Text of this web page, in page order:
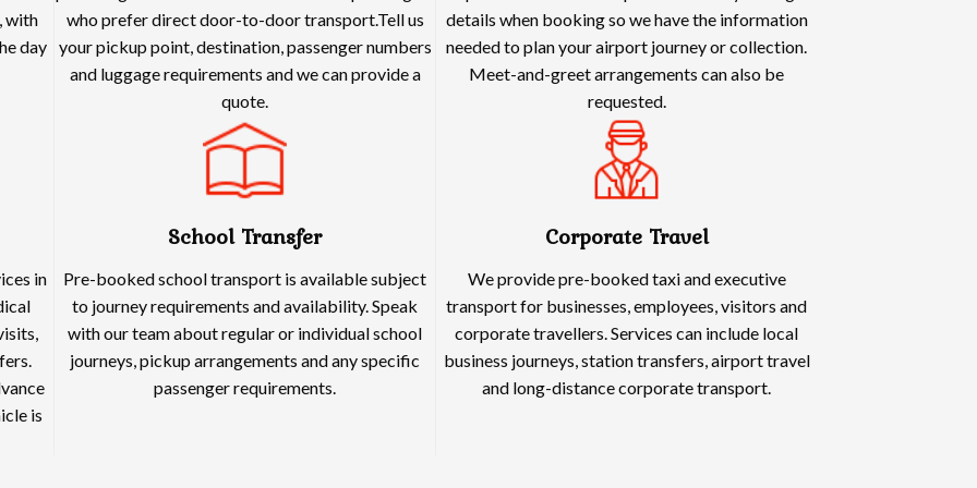
with
day
who prefer direct door-to-door transport.Tell us
your pickup point, destination, passenger numbers
and luggage requirements and we can provide a
quote.
details when booking so we have the information
needed to plan your airport journey or collection.
Meet-and-greet arrangements can also be
requested.
in
is
School Transfer
Pre-booked school transport is available subject
to journey requirements and availability. Speak
with our team about regular or individual school
journeys, pickup arrangements and any specific
passenger requirements.
Corporate Travel
We provide pre-booked taxi and executive
transport for businesses, employees, visitors and
corporate travellers. Services can include local
business journeys, station transfers, airport travel
and long-distance corporate transport.